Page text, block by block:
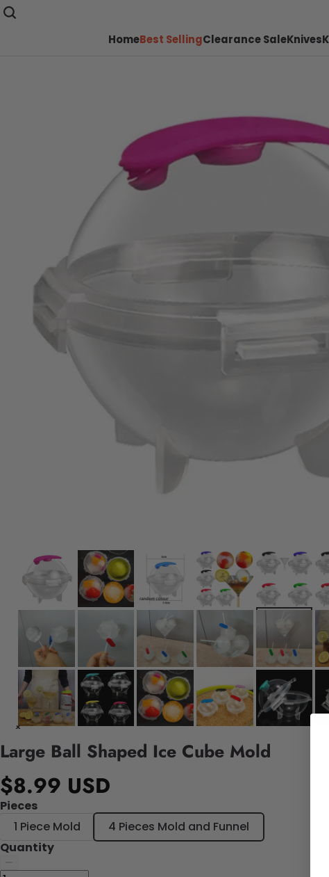
HomeBest SellingClearance SaleKnives
Large Ball Shaped Ice Cube Mold
$8.99 USD
Pieces
1 Piece Mold
4 Pieces Mold and Funnel
Quantity